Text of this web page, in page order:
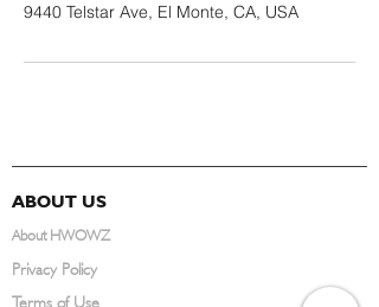
9440 Telstar Ave, El Monte, CA, USA
ABOUT US
About HWOWZ
Privacy Policy
Terms of Use